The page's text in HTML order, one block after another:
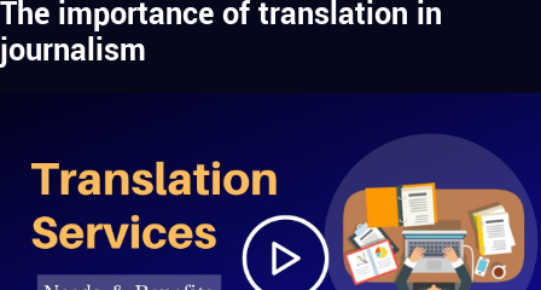
The importance oftranslation in
journalism